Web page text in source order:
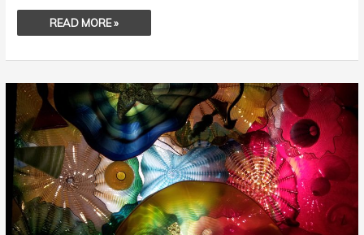
READ MORE »
ENYA
–
ATHAIR
AR
NEAMH